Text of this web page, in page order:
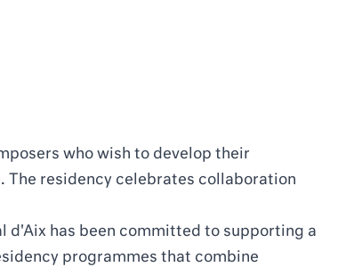
who wish to develop their
residency celebrates collaboration
d'Aix has been committed to supporting a
programmes that combine